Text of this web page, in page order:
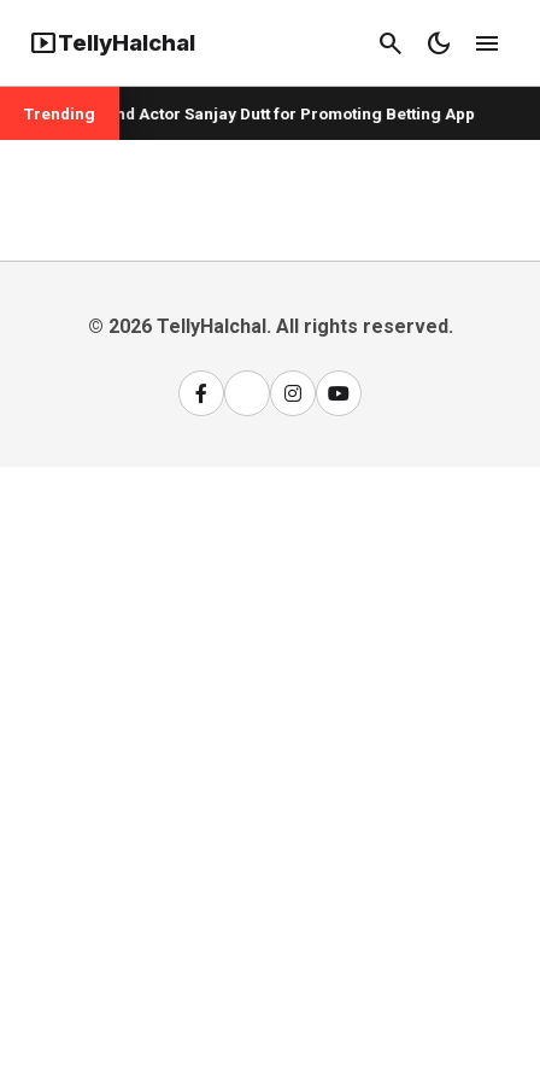
smart_displayTellyHalchal search dark_mode menu
Trending
Badshah and Actor Sanjay Dutt for Promoting Betting App
© 2026 TellyHalchal. All rights reserved.